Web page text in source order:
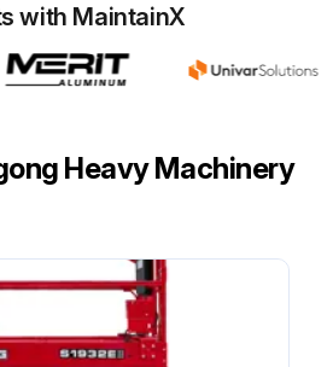
The measurement result is greater than or equal to 24 mm/0.94 in.
If the measurement result is less than 24 mm, replace the wear-resistant slider.
with MaintainX
Heavy Machinery